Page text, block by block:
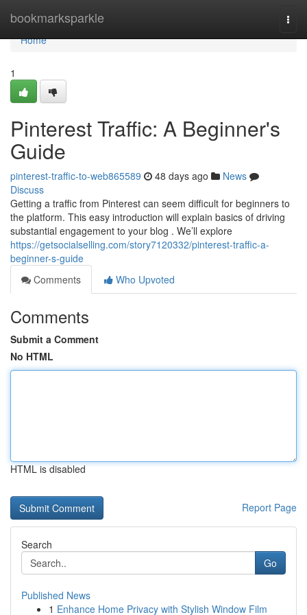
bookmarksparkle
Home
Home
1
Pinterest Traffic: A Beginner's
Guide
pinterest-traffic-to-web865589 48 days ago
News
Discuss
Getting a traffic from Pinterest can seem difficult for beginners to
the platform. This easy introduction will explain basics of driving
substantial engagement to your blog . We’ll explore
https://getsocialselling.com/story7120332/pinterest-traffic-a-
beginner-s-guide
Comments
Who Upvoted
Comments
Submit a Comment
No HTML
HTML is disabled
Report Page
Search
Go
Published News
1 Enhance Home Privacy with Stylish Window Film